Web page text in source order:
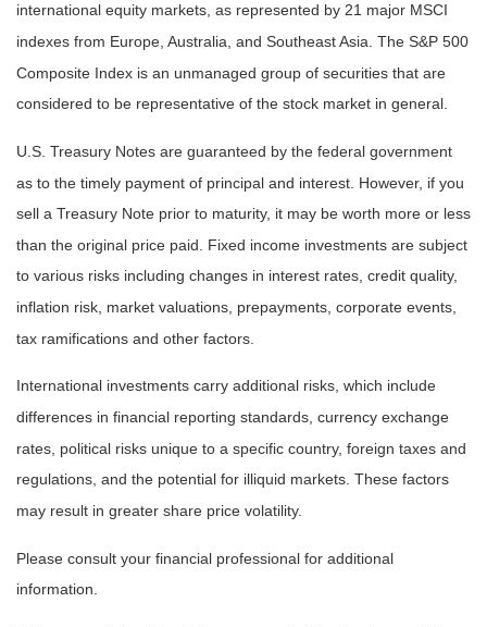
international equity markets, as represented by 21 major MSCI
indexes from Europe, Australia, and Southeast Asia. The S&P 500
Composite Index is an unmanaged group of securities that are
considered to be representative of the stock market in general.
U.S. Treasury Notes are guaranteed by the federal government
as to the timely payment of principal and interest. However, if you
sell a Treasury Note prior to maturity, it may be worth more or less
than the original price paid. Fixed income investments are subject
to various risks including changes in interest rates, credit quality,
inflation risk, market valuations, prepayments, corporate events,
tax ramifications and other factors.
International investments carry additional risks, which include
differences in financial reporting standards, currency exchange
rates, political risks unique to a specific country, foreign taxes and
regulations, and the potential for illiquid markets. These factors
may result in greater share price volatility.
Please consult your financial professional for additional
information.